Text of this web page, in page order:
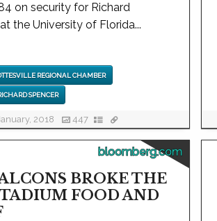
on security for Richard
the University of Florida...
REGIONAL CHAMBER
SPENCER
2018 447
bloomberg.com
BROKE THE
FOOD AND